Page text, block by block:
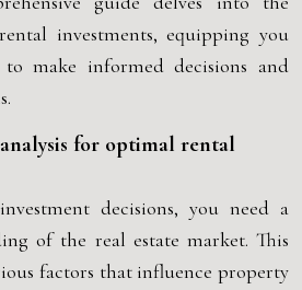
investments, equipping you
make informed decisions and
for optimal rental
decisions, you need a
of the real estate market. This
factors that influence property